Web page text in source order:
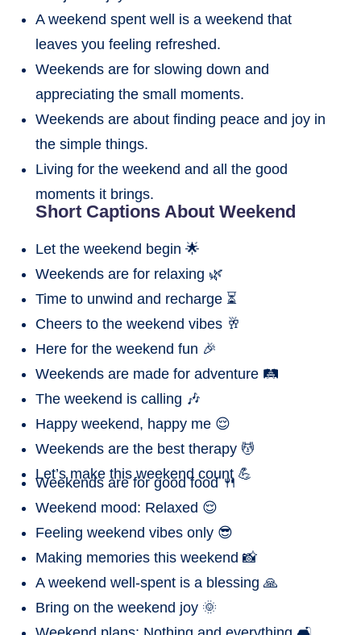
A weekend spent well is a weekend that
leaves you feeling refreshed.
Weekends are for slowing down and
appreciating the small moments.
Weekends are about finding peace and joy in
the simple things.
Living for the weekend and all the good
moments it brings.
Short Captions About Weekend
Let the weekend begin 🌟
Weekends are for relaxing 🌿
Time to unwind and recharge ⏳
Cheers to the weekend vibes 🥂
Here for the weekend fun 🎉
Weekends are made for adventure 🛤️
The weekend is calling 🎶
Happy weekend, happy me 😌
Weekends are the best therapy 💆
Let’s make this weekend count 💪
Weekends are for good food 🍴
Weekend mood: Relaxed 😌
Feeling weekend vibes only 😎
Making memories this weekend 📸
A weekend well-spent is a blessing 🙏
Bring on the weekend joy 🌞